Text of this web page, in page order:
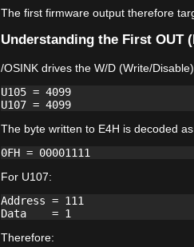
The first firmware output therefore
Understanding the First OUT
/OSINK drives the W/D (Write/
U105 = 4099
The byte written to E4H is decoded
For U107:
Address = 111
Therefore: